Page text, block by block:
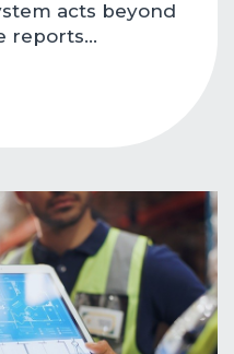
acts beyond
reports…